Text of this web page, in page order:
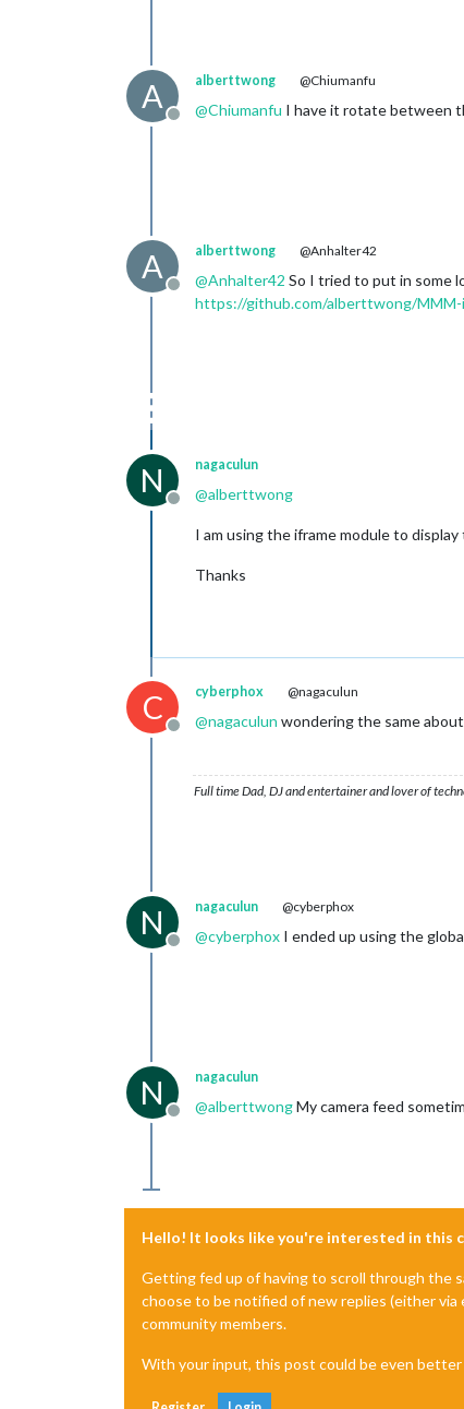
A
Offline
alberttwong @Chiumanfu
@Chiumanfu I have it rotate between
A
Offline
alberttwong @Anhalter42
@Anhalter42 So I tried to put in some
https://github.com/alberttwong/MMM-
N
Offline
nagaculun
@alberttwong
I am using the iframe module to
Thanks
C
Offline
cyberphox @nagaculun
@nagaculun wondering the same
Full time Dad, DJ and entertainer and lover of
N
Offline
nagaculun @cyberphox
@cyberphox I ended up using the
N
Offline
nagaculun
@alberttwongMy camera feed
Hello! It looks like you're interested in this
Getting fed up of having to scroll through the
choose to be notified of new replies (either
community members.
With your input, this post could be even better